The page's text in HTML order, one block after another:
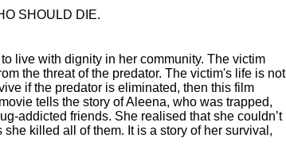
SHOULD DIE.
live with dignity in her community. The victim
the threat of the predator. The victim's life is not
if the predator is eliminated, then this film
tells the story of Aleena, who was trapped,
addicted friends. She realised that she couldn’t
killed all of them. It is a story of her survival,